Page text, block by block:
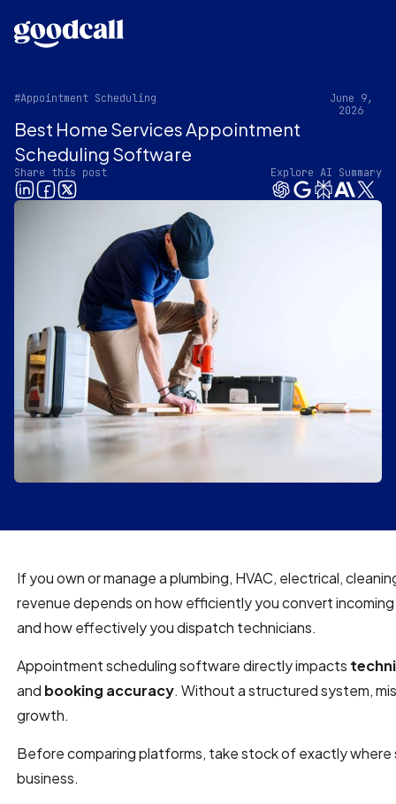
#Appointment Scheduling
June 9,
2026
Best Home Services Appointment
Scheduling Software
Share this post Explore AI Summary
If you own or manage a plumbing, HVAC, electrical,
revenue depends on how efficiently you convert
and how effectively you dispatch technicians.
Appointment scheduling software directly impacts
and booking accuracy. Without a structured system,
growth.
Before comparing platforms, take stock of exactly where
business.